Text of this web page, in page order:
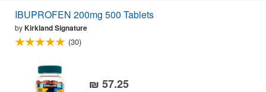
IBUPROFEN 200mg 500 Tablets
byKirkland Signature
(30)
₪ 57.25